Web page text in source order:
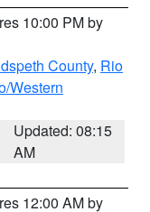
10:00 PM by
County, Rio
Western
Updated: 08:15
AM
12:00 AM by